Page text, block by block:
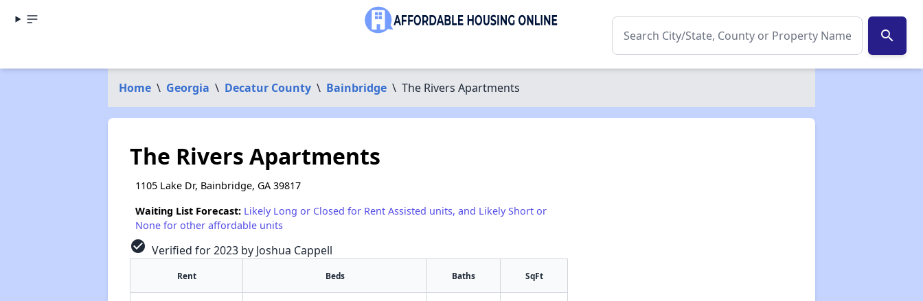
search
Home \ Georgia \ Decatur County \ Bainbridge \ The Rivers Apartments
The Rivers Apartments
1105 Lake Dr, Bainbridge, GA 39817
Waiting List Forecast: Likely Long or Closed for Rent Assisted units, and Likely Short or
None for other affordable units
check_circle Verified for 2023 by Joshua Cappell
Rent Beds Baths SqFt